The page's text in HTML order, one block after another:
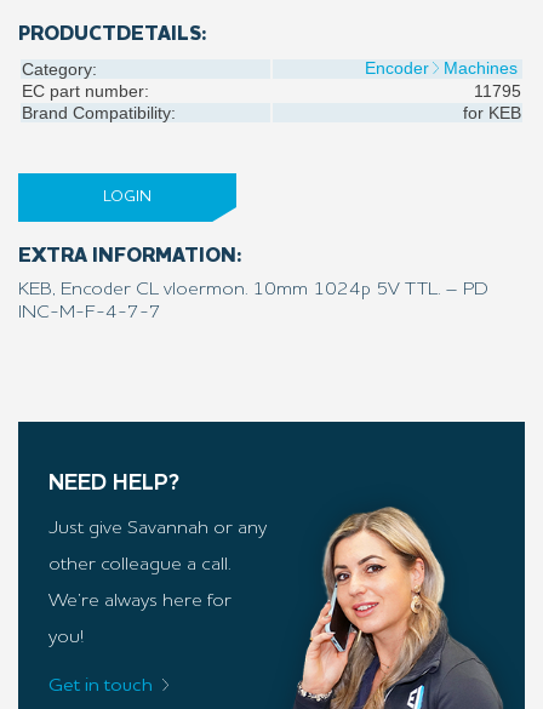
PRODUCTDETAILS:
Category: Encoder
Machines
EC part number:
11795
Brand Compatibility:
for KEB
LOGIN
EXTRA INFORMATION:
KEB, Encoder CL vloermon. 10mm 1024p 5V TTL. – PD
INC-M-F-4-7-7
NEED HELP?
Just give Savannah or any
other colleague a call.
We’re always here for
you!
Get in touch